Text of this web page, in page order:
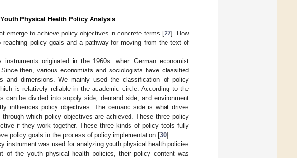
Physical Health Policy Analysis
emerge to achieve policy objectives in concrete terms [27]. How
policy goals and a pathway for moving from the text of
originated in the 1960s, when German economist
then, various economists and sociologists have classified
and dimensions. We mainly used the classification of policy
is relatively reliable in the academic circle. According to the
can be divided into supply side, demand side, and environment
influences policy objectives. The demand side is what drives
which policy objectives are achieved. These three policy
if they work together. These three kinds of policy tools fully
policy goals in the process of policy implementation [30].
instrument was used for analyzing youth physical health policies
of the youth physical health policies, their policy content was